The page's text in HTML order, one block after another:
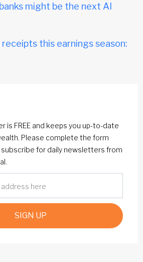
might be the next AI
this earnings season:
is FREE and keeps you up-to-date
Please complete the form
subscribe for daily newsletters from
SIGN UP